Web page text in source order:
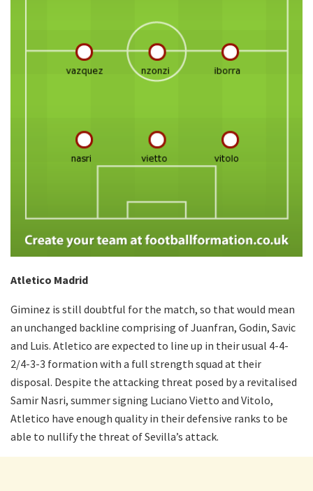
Atletico Madrid
Giminez is still doubtful for the match, so that would mean
an unchanged backline comprising of Juanfran, Godin, Savic
and Luis. Atletico are expected to line up in their usual 4-4-
2/4-3-3 formation with a full strength squad at their
disposal. Despite the attacking threat posed by a revitalised
Samir Nasri, summer signing Luciano Vietto and Vitolo,
Atletico have enough quality in their defensive ranks to be
able to nullify the threat of Sevilla’s attack.